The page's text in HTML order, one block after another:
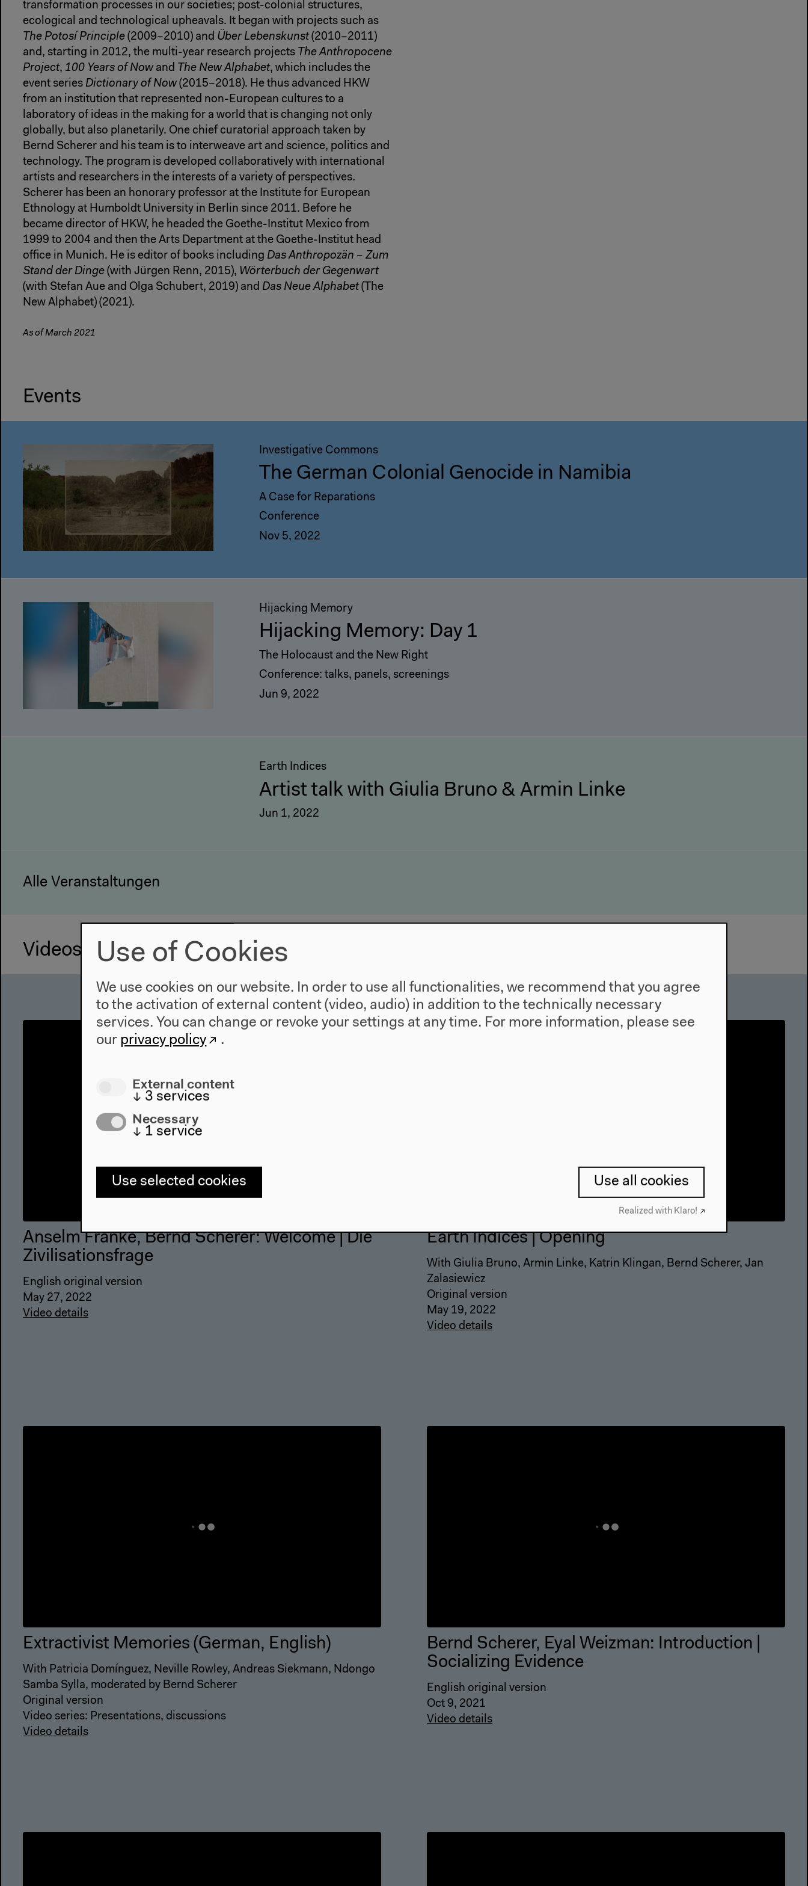
transformation processes in our societies; post-colonial structures,
ecological and technological upheavals. It began with projects such as
The Potosí Principle (2009–2010) and Über Lebenskunst(2010–2011)
and, starting in 2012, the multi-year research projects The Anthropocene
Project, 100 Years of Nowand The New Alphabet, which includes the
event series Dictionary of Now(2015–2018). He thus advanced HKW
from an institution that represented non-European cultures to a
laboratory of ideas in the making for a world that is changing not only
globally, but also planetarily. One chief curatorial approach taken by
Bernd Scherer and his team is to interweave art and science, politics and
technology. The program is developed collaboratively with international
artists and researchers in the interests of a variety of perspectives.
Scherer has been an honorary professor at the Institute for European
Ethnology at Humboldt University in Berlin since 2011. Before he
became director of HKW, he headed the Goethe-Institut Mexico from
1999 to 2004 and then the Arts Department at the Goethe-Institut head
office in Munich. He is editor of books including Das Anthropozän – Zum
Stand der Dinge (with Jürgen Renn, 2015), Wörterbuch der Gegenwart
(with Stefan Aue and Olga Schubert, 2019) and Das Neue Alphabet(The
New Alphabet) (2021).
As of March 2021
Events
Investigative Commons
The German Colonial Genocide in Namibia
A Case for Reparations
Conference
Nov 5, 2022
Hijacking Memory
Hijacking Memory: Day 1
The Holocaust and the New Right
Conference: talks, panels, screenings
Jun 9, 2022
Earth Indices
Artist talk with Giulia Bruno & Armin Linke
Jun 1, 2022
Alle Veranstaltungen
Videos
Anselm Franke, Bernd Scherer: Welcome | Die
Zivilisationsfrage
English original version
May 27, 2022
Video details
Earth Indices | Opening
With Giulia Bruno, Armin Linke, Katrin Klingan, Bernd Scherer, Jan
Zalasiewicz
Original version
May 19, 2022
Video details
Extractivist Memories (German, English)
With Patricia Domínguez, Neville Rowley, Andreas Siekmann, Ndongo
Samba Sylla, moderated by Bernd Scherer
Original version
Video series: Presentations, discussions
Video details
Bernd Scherer, Eyal Weizman: Introduction |
Socializing Evidence
English original version
Oct 9, 2021
Video details
Use of Cookies
We use cookies on our website. In order to use all functionalities, we recommend that you agree
to the activation of external content (video, audio) in addition to the technically necessary
services. You can change or revoke your settings at any time. For more information, please see
our privacy policy .
External content
↓ 3 services
Necessary
↓ 1 service
Use selected cookies Use all cookies
Realized with Klaro!